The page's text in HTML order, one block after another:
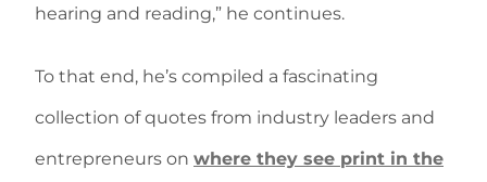
hearing and reading,” he continues.
To that end, he’s compiled a fascinating
collection of quotes from industry leaders and
entrepreneurs on where they see print in the